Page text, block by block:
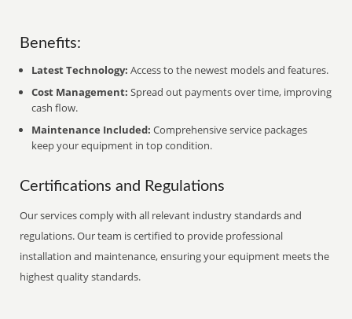
Benefits:
Latest Technology: Access to the newest models and features.
Cost Management: Spread out payments over time, improving
cash flow.
Maintenance Included: Comprehensive service packages
keep your equipment in top condition.
Certifications and Regulations
Our services comply with all relevant industry standards and
regulations. Our team is certified to provide professional
installation and maintenance, ensuring your equipment meets the
highest quality standards.